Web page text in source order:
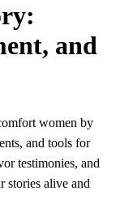
and
women by
and tools for
testimonies, and
stories alive and